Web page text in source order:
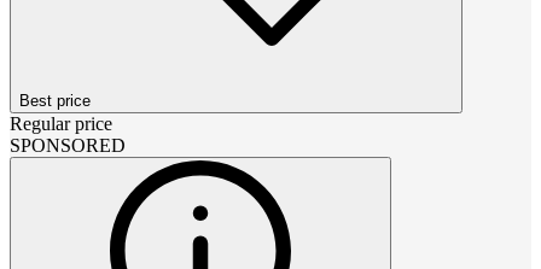
Best price
Regular price
SPONSORED